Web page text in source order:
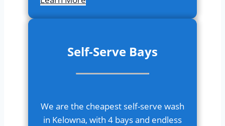
Self-Serve Bays
We are the cheapest self-serve wash
in Kelowna, with 4 bays and endless